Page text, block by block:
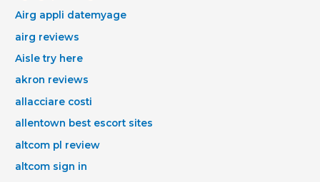
Airg appli datemyage
airg reviews
Aisle try here
akron reviews
allacciare costi
allentown best escort sites
altcom pl review
altcom sign in